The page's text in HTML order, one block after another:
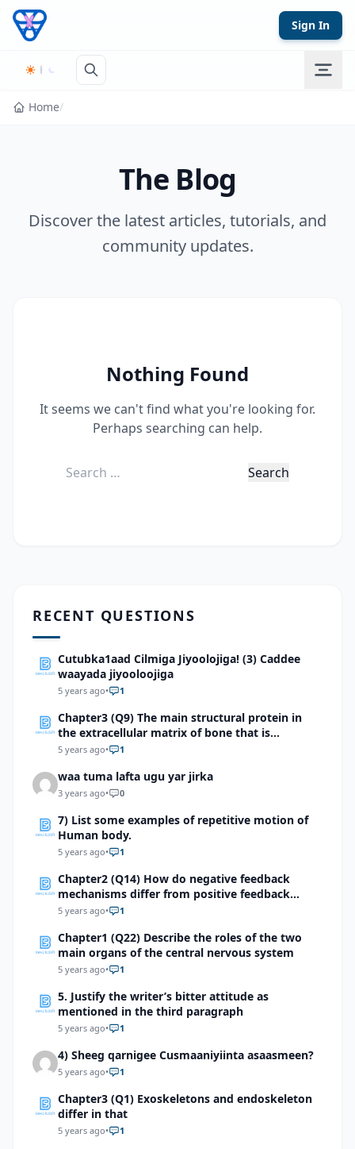
Skip to content
Sign In
Home/
The Blog
Discover the latest articles, tutorials, and
community updates.
Nothing Found
It seems we can't find what you're looking for.
Perhaps searching can help.
Search
RECENT QUESTIONS
Cutubka1aad Cilmiga Jiyoolojiga! (3) Caddee
waayada jiyooloojiga
5 years ago• 1
Chapter3 (Q9) The main structural protein in
the extracellular matrix of bone that is
responsible for its flexibility is
5 years ago• 1
waa tuma lafta ugu yar jirka
3 years ago• 0
7) List some examples of repetitive motion of
Human body.
5 years ago• 1
Chapter2 (Q14) How do negative feedback
mechanisms differ from positive feedback
mechanisms?
5 years ago• 1
Chapter1 (Q22) Describe the roles of the two
main organs of the central nervous system
5 years ago• 1
5. Justify the writer’s bitter attitude as
mentioned in the third paragraph
5 years ago• 1
4) Sheeg qarnigee Cusmaaniyiinta asaasmeen?
5 years ago• 1
Chapter3 (Q1) Exoskeletons and endoskeleton
differ in that
5 years ago• 1